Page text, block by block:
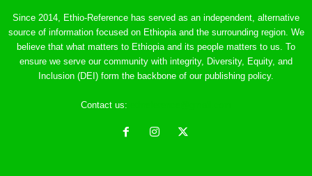
Since 2014, Ethio-Reference has served as an independent, alternative
source of information focused on Ethiopia and the surrounding region. We
believe that what matters to Ethiopia and its people matters to us. To
ensure we serve our community with integrity, Diversity, Equity, and
Inclusion (DEI) form the backbone of our publishing policy.
Contact us: